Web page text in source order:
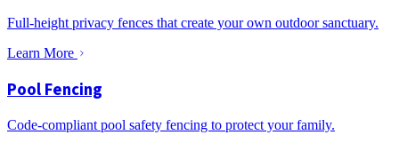
Full-height privacy fences that create your own outdoor sanctuary.
Learn More
Pool Fencing
Code-compliant pool safety fencing to protect your family.